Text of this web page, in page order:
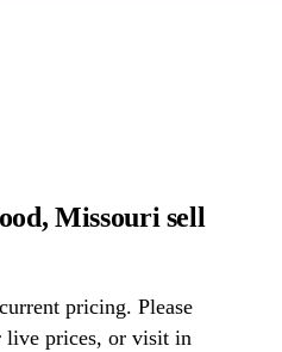
Missouri sell
pricing. Please
live prices, or visit in